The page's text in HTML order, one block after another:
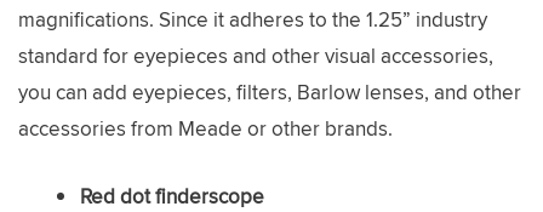
magnifications. Since it adheres to the 1.25” industry
standard for eyepieces and other visual accessories,
you can add eyepieces, filters, Barlow lenses, and other
accessories from Meade or other brands.
Red dot finderscope